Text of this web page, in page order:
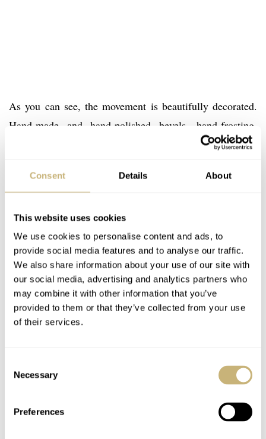
Consent Details About
This website uses cookies
We use cookies to personalise content and ads, to
provide social media features and to analyse our traffic.
We also share information about your use of our site with
our social media, advertising and analytics partners who
may combine it with other information that you’ve
provided to them or that they’ve collected from your use
of their services.
Selection
Necessary
Preferences
As you can see, the movement is beautifully decorated.
Hand-made and hand-polished bevels, hand-frosting,
circular-graining, straight-graining and snailing for
movement is 32.1mm in diameter and has a thickness of
jewels. As written above, the micro-rotor is made of 22-
carat gold but you will also find parts made of steel,
beryllium copper, brass and German silver. The bridges –
as you can see – have been treated with 5N red gold to
match the case material. The hands are also made of red
gold, to match the rest of the ensemble perfectly. A nice
also manufactured in-house by Romain Gauthier.
To set and wind the watch, you can use the gold crown